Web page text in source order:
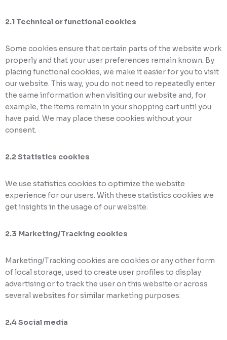
2.1 Technical or functional cookies
Some cookies ensure that certain parts of the website work
properly and that your user preferences remain known. By
placing functional cookies, we make it easier for you to visit
our website. This way, you do not need to repeatedly enter
the same information when visiting our website and, for
example, the items remain in your shopping cart until you
have paid. We may place these cookies without your
consent.
2.2 Statistics cookies
We use statistics cookies to optimize the website
experience for our users. With these statistics cookies we
get insights in the usage of our website.
2.3 Marketing/Tracking cookies
Marketing/Tracking cookies are cookies or any other form
of local storage, used to create user profiles to display
advertising or to track the user on this website or across
several websites for similar marketing purposes.
2.4 Social media